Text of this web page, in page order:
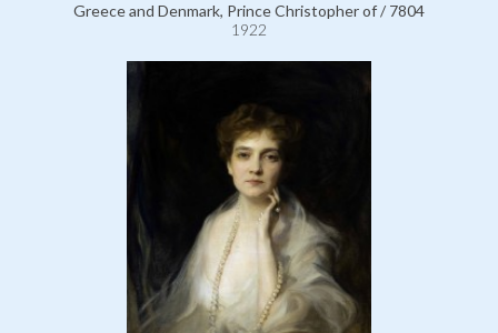
Greece and Denmark, Prince Christopher of / 7804
1922